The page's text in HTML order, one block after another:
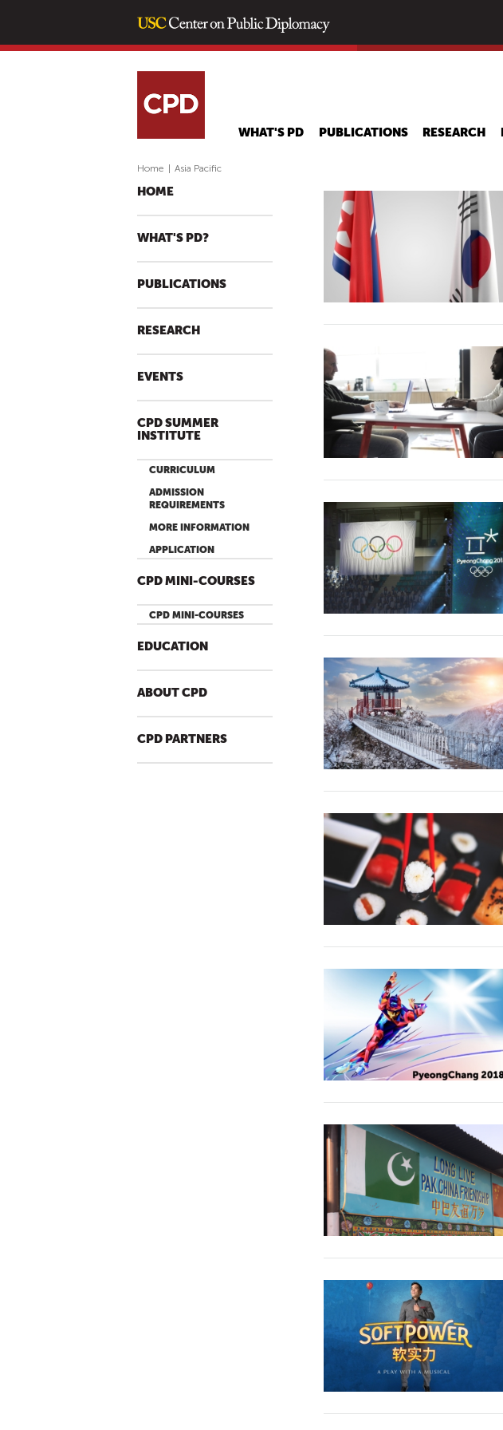
main
WHAT'S PD PUBLICATIONS RESEARCH
Home Asia Pacific
HOME
WHAT'S PD?
PUBLICATIONS
RESEARCH
EVENTS
CPD SUMMER
INSTITUTE
CURRICULUM
ADMISSION
REQUIREMENTS
MORE INFORMATION
APPLICATION
CPD MINI-COURSES
CPD MINI-COURSES
EDUCATION
ABOUT CPD
CPD PARTNERS